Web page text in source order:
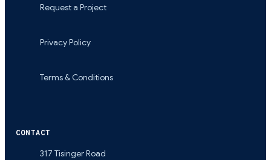
Request a Project
Privacy Policy
Terms & Conditions
CONTACT
317 Tisinger Road